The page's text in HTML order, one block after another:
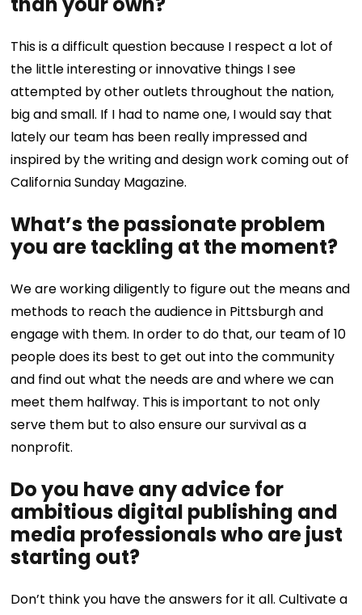
This is a difficult question because I respect a lot of
the little interesting or innovative things I see
attempted by other outlets throughout the nation,
big and small. If I had to name one, I would say that
lately our team has been really impressed and
inspired by the writing and design work coming out of
California Sunday Magazine.
What’s the passionate problem
you are tackling at the moment?
We are working diligently to figure out the means and
methods to reach the audience in Pittsburgh and
engage with them. In order to do that, our team of 10
people does its best to get out into the community
and find out what the needs are and where we can
meet them halfway. This is important to not only
serve them but to also ensure our survival as a
nonprofit.
Do you have any advice for
ambitious digital publishing and
media professionals who are just
starting out?
Don’t think you have the answers for it all. Cultivate a